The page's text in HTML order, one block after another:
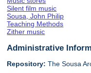
Silent film music
Sousa, John Philip
Teaching Methods
Zither music
Administrative
Repository: The Sousa